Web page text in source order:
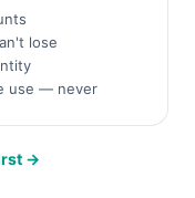
lose
use — never
→